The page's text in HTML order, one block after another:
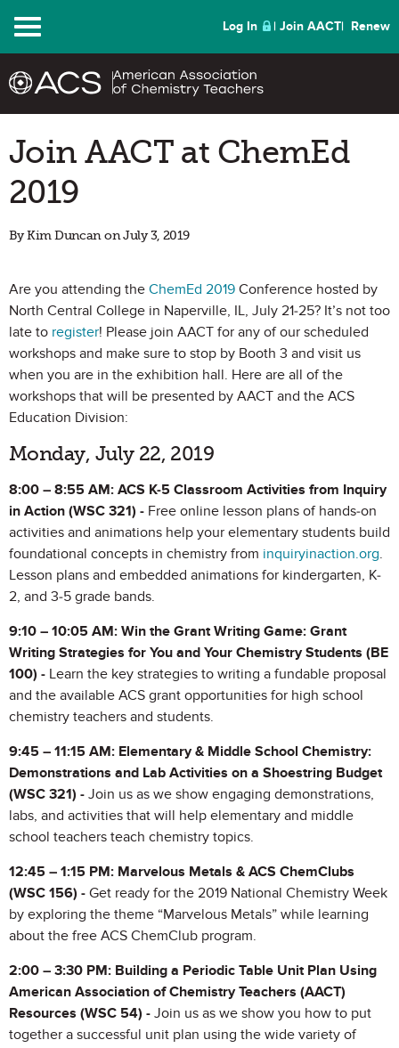
Menu Log In Join AACT Renew
Join AACT at ChemEd
2019
By Kim Duncan on July 3, 2019
Are you attending the ChemEd 2019 Conference hosted by
North Central College in Naperville, IL, July 21-25? It’s not too
late to register! Please join AACT for any of our scheduled
workshops and make sure to stop by Booth 3 and visit us
when you are in the exhibition hall. Here are all of the
workshops that will be presented by AACT and the ACS
Education Division:
Monday, July 22, 2019
8:00 – 8:55 AM: ACS K-5 Classroom Activities from Inquiry
in Action (WSC 321) - Free online lesson plans of hands-on
activities and animations help your elementary students build
foundational concepts in chemistry from inquiryinaction.org.
Lesson plans and embedded animations for kindergarten, K-
2, and 3-5 grade bands.
9:10 – 10:05 AM: Win the Grant Writing Game: Grant
Writing Strategies for You and Your Chemistry Students (BE
100) - Learn the key strategies to writing a fundable proposal
and the available ACS grant opportunities for high school
chemistry teachers and students.
9:45 – 11:15 AM: Elementary & Middle School Chemistry:
Demonstrations and Lab Activities on a Shoestring Budget
(WSC 321) - Join us as we show engaging demonstrations,
labs, and activities that will help elementary and middle
school teachers teach chemistry topics.
12:45 – 1:15 PM: Marvelous Metals & ACS ChemClubs
(WSC 156) - Get ready for the 2019 National Chemistry Week
by exploring the theme “Marvelous Metals” while learning
about the free ACS ChemClub program.
2:00 – 3:30 PM: Building a Periodic Table Unit Plan Using
American Association of Chemistry Teachers (AACT)
Resources (WSC 54) - Join us as we show you how to put
together a successful unit plan using the wide variety of